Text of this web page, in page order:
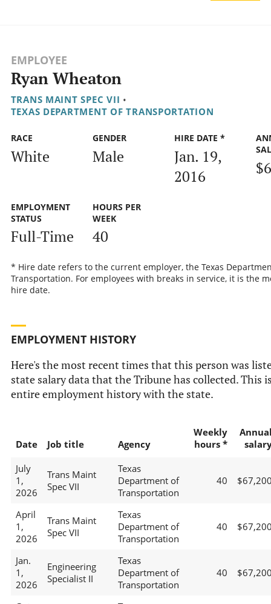
EMPLOYEE
Ryan Wheaton
TRANS MAINT SPEC VII •
TEXAS DEPARTMENT OF TRANSPORTATION
RACE
White
GENDER
Male
HIRE DATE *
Jan. 19,
2016
EMPLOYMENT
STATUS
Full-Time
HOURS PER
WEEK
40
* Hire date refers to the current employer, the Texas
Transportation. For employees with breaks in service, it is the
hire date.
EMPLOYMENT HISTORY
Here's the most recent times that this person was
state salary data that the Tribune has collected. This
entire employment history with the state.
Date Job title Agency
Weekly
hours *
July
1,
2026
Trans Maint
Spec VII
Texas
Department of
Transportation
40
April
1,
2026
Trans Maint
Spec VII
Texas
Department of
Transportation
40
Jan.
1,
2026
Engineering
Specialist II
Texas
Department of
Transportation
40